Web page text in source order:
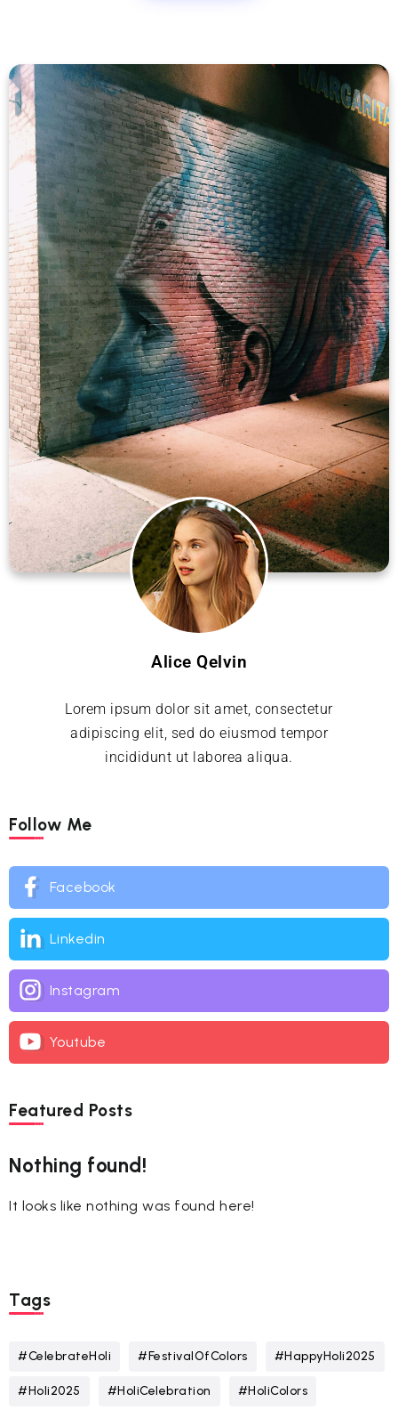
Alice Qelvin
Lorem ipsum dolor sit amet, consectetur
adipiscing elit, sed do eiusmod tempor
incididunt ut laborea aliqua.
Follow Me
Facebook
Linkedin
Instagram
Youtube
Featured Posts
Nothing found!
It looks like nothing was found here!
Tags
#CelebrateHoli #FestivalOfColors #HappyHoli2025
#Holi2025 #HoliCelebration #HoliColors